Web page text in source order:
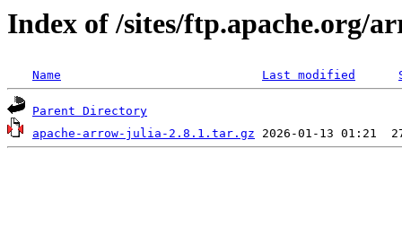
Index of /sites/ftp.apache.org/
Name Last modified
Parent Directory
apache-arrow-julia-2.8.1.tar.gz